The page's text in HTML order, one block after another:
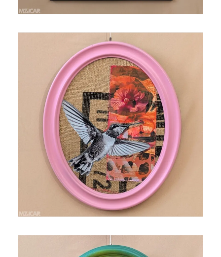
Medium: Thermal Print on Burlap Size: 16.5 in x
13.75 in